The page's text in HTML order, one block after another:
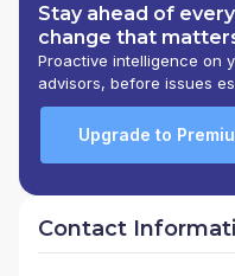
Stay ahead of every
change that
Proactive intelligence on
advisors, before issues
Upgrade to
Contact